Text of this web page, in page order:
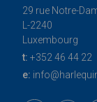
29 rue Notre-
L-2240
Luxembourg
t: +352 46 44 22
e: